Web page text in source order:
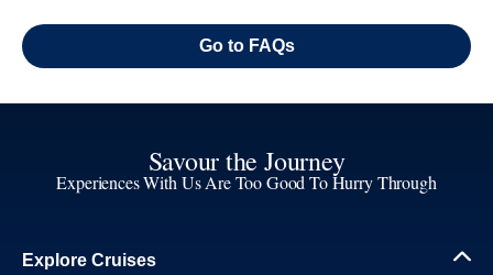
Go to FAQs
Savour the Journey
Experiences With Us Are Too Good To Hurry Through
Explore Cruises